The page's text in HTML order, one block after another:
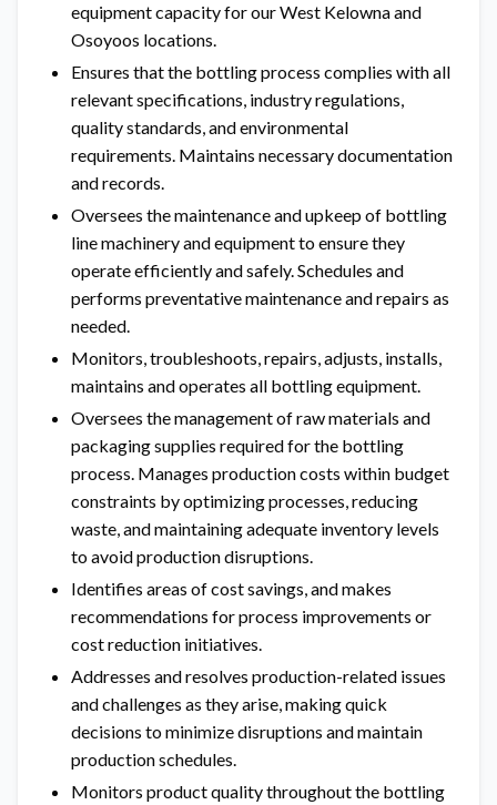
equipment capacity for our West Kelowna and
Osoyoos locations.
Ensures that the bottling process complies with all
relevant specifications, industry regulations,
quality standards, and environmental
requirements. Maintains necessary documentation
and records.
Oversees the maintenance and upkeep of bottling
line machinery and equipment to ensure they
operate efficiently and safely. Schedules and
performs preventative maintenance and repairs as
needed.
Monitors, troubleshoots, repairs, adjusts, installs,
maintains and operates all bottling equipment.
Oversees the management of raw materials and
packaging supplies required for the bottling
process. Manages production costs within budget
constraints by optimizing processes, reducing
waste, and maintaining adequate inventory levels
to avoid production disruptions.
Identifies areas of cost savings, and makes
recommendations for process improvements or
cost reduction initiatives.
Addresses and resolves production-related issues
and challenges as they arise, making quick
decisions to minimize disruptions and maintain
production schedules.
Monitors product quality throughout the bottling